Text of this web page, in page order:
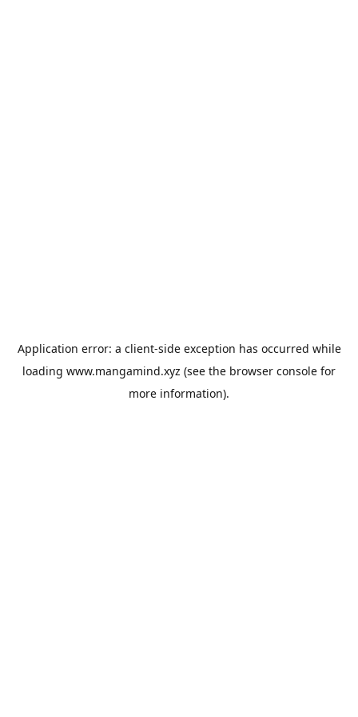
Application error: a client-side exception has occurred while
loading www.mangamind.xyz (see the browser console for
more information).